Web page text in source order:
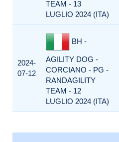
TEAM - 13
LUGLIO 2024 (ITA)
2024-
07-12
BH -
AGILITY DOG -
CORCIANO - PG -
RANDAGILITY
TEAM - 12
LUGLIO 2024 (ITA)